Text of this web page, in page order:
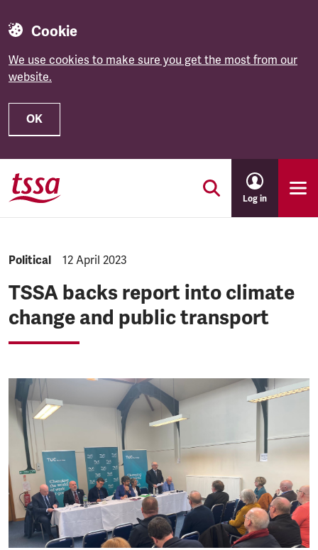
Cookie
We use cookies to make sure you get the most from our
website.
OK
Skip to main content
Log in
NEWS.CATEGORY:
Political NEWS.PUBLISHED:
12 April 2023
TSSA backs report into climate
change and public transport